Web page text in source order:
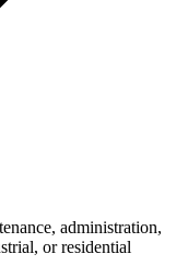
administration,
or residential